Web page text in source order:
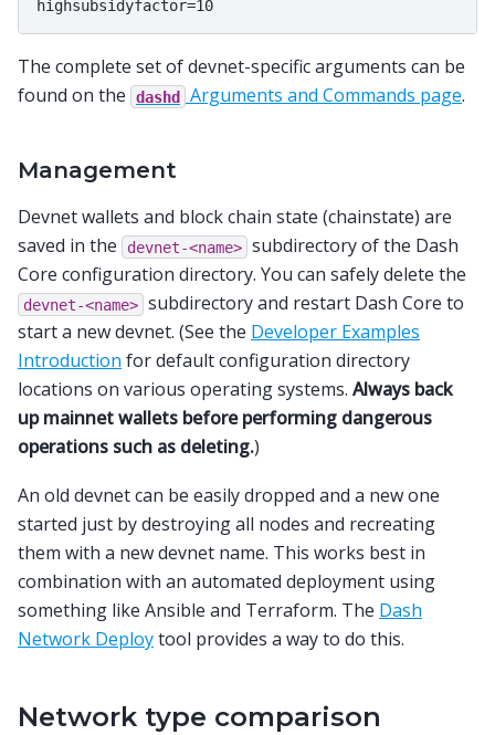
The complete set of devnet-specific arguments can be
found on the
dashd Arguments and Commands page.
Management
Devnet wallets and block chain state (chainstate) are
saved in the
devnet-<name> subdirectory of the Dash
Core configuration directory. You can safely delete the
devnet-<name> subdirectory and restart Dash Core to
start a new devnet. (See the Developer Examples
Introduction for default configuration directory
locations on various operating systems. Always back
up mainnet wallets before performing dangerous
operations such as deleting.)
An old devnet can be easily dropped and a new one
started just by destroying all nodes and recreating
them with a new devnet name. This works best in
combination with an automated deployment using
something like Ansible and Terraform. The Dash
Network Deploytool provides a way to do this.
Network type comparison